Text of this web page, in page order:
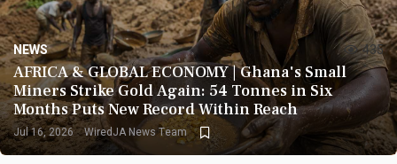
NEWS 435
AFRICA & GLOBAL ECONOMY | Ghana's Small
Miners Strike Gold Again: 54 Tonnes in Six
Months Puts New Record Within Reach
Jul 16, 2026 WiredJA News Team